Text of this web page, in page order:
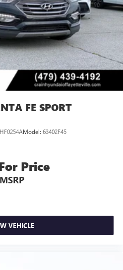
FE SPORT
Model: 63402F45
Price
MSRP
VEHICLE